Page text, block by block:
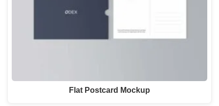
Flat Postcard Mockup